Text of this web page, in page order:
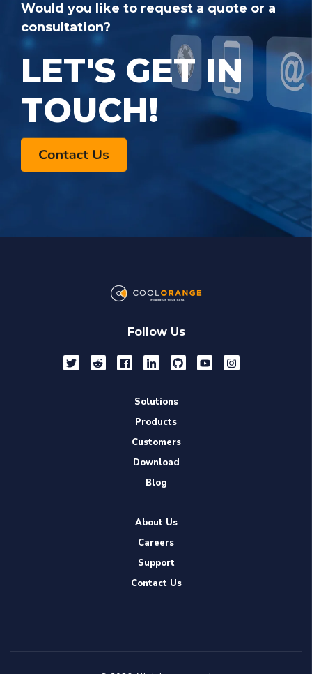
Would you like to request a quote or a
consultation?
LET'S GET IN
TOUCH!
Follow Us
Solutions
Products
Customers
Download
Blog
About Us
Careers
Support
Contact Us